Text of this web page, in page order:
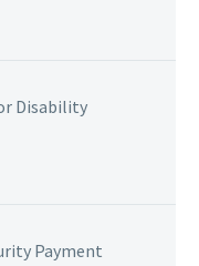
Disability
Payment